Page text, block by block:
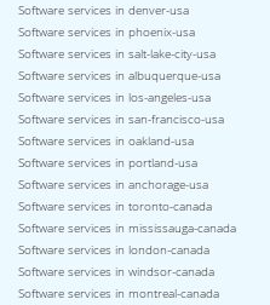
Software services in denver-usa
Software services in phoenix-usa
Software services in salt-lake-city-usa
Software services in albuquerque-usa
Software services in los-angeles-usa
Software services in san-francisco-usa
Software services in oakland-usa
Software services in portland-usa
Software services in anchorage-usa
Software services in toronto-canada
Software services in mississauga-canada
Software services in london-canada
Software services in windsor-canada
Software services in montreal-canada